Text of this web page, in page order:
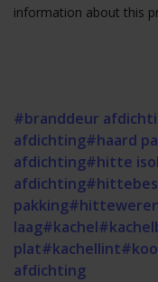
information about this
#branddeur
afdichting#haard
afdichting#hitte
afdichting
pakking
laag#kachel
plat#kachellint
afdichting